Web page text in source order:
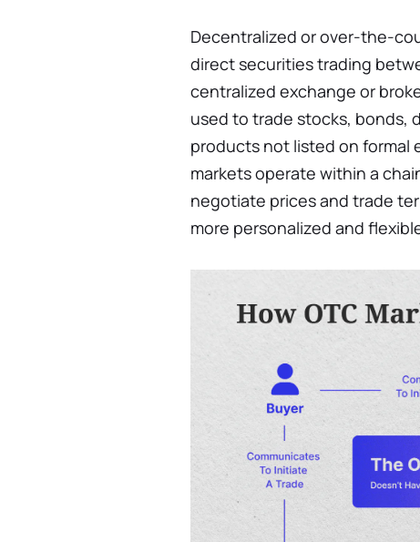
Decentralized or over-the-
direct securities trading
centralized exchange or
used to trade stocks, bonds,
products not listed on formal
markets operate within a
negotiate prices and trade
more personalized and